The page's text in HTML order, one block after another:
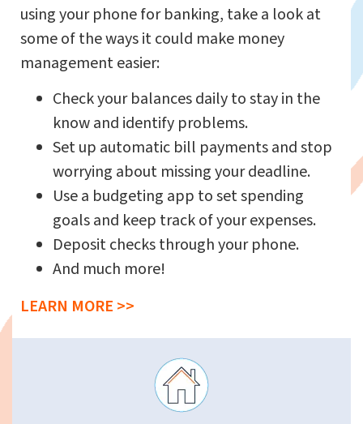
using your phone for banking, take a look at
some of the ways it could make money
management easier:
Check your balances daily to stay in the
know and identify problems.
Set up automatic bill payments and stop
worrying about missing your deadline.
Use a budgeting app to set spending
goals and keep track of your expenses.
Deposit checks through your phone.
And much more!
LEARN MORE >>